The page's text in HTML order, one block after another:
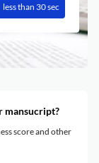
less than 30 sec
mansucript?
score and other